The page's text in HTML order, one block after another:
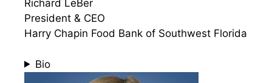
Richard LeBer
President & CEO
Harry Chapin Food Bank of Southwest Florida
Bio